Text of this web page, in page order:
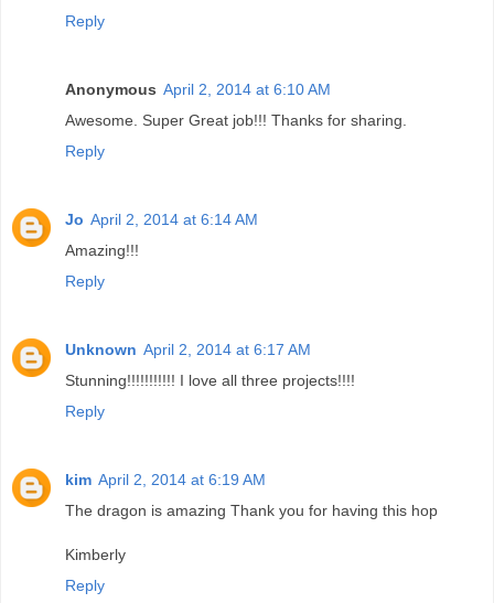
Reply
Anonymous April 2, 2014 at 6:10 AM
Awesome. Super Great job!!! Thanks for sharing.
Reply
Jo April 2, 2014 at 6:14 AM
Amazing!!!
Reply
Unknown April 2, 2014 at 6:17 AM
Stunning!!!!!!!!!!! I love all three projects!!!!
Reply
kim April 2, 2014 at 6:19 AM
The dragon is amazing Thank you for having this hop
Kimberly
Reply